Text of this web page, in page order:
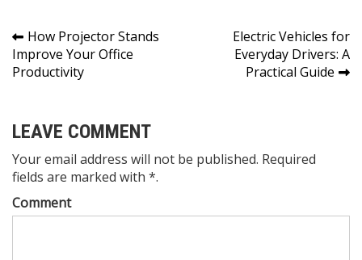
Post
navigation
How Projector Stands
Improve Your Office
Productivity
Electric Vehicles for
Everyday Drivers: A
Practical Guide
LEAVE COMMENT
Your email address will not be published. Required
fields are marked with *.
Comment